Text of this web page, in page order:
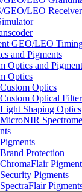
GEO/LEO
GEO/LEO
and Pigments
Optics and
Optics
Custom Optics
Custom Optical
Light Shaping Optics
MicroNIR
Pigments
Brand Protection
ChromaFlair
Security Pigments
SpectraFlair